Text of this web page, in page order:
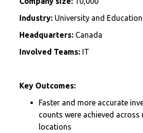
Industry: University and Education
Headquarters: Canada
Involved Teams: IT
Key Outcomes:
Faster and more accurate
counts were achieved across
locations